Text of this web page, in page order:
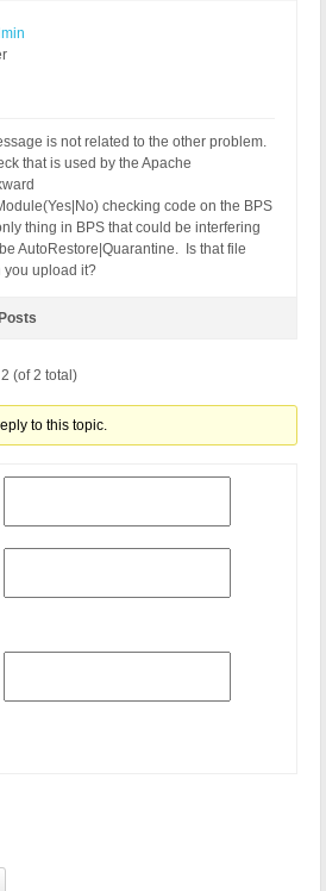
is not related to the other problem.
that is used by the Apache
checking code on the BPS
thing in BPS that could be interfering
AutoRestore|Quarantine. Is that file
you upload it?
Posts
(of 2 total)
to this topic.